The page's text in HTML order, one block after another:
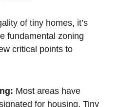
of tiny homes, it’s
fundamental⁢ zoning
​critical points to
Most⁣ areas‌ have⁢
⁣for housing. Tiny